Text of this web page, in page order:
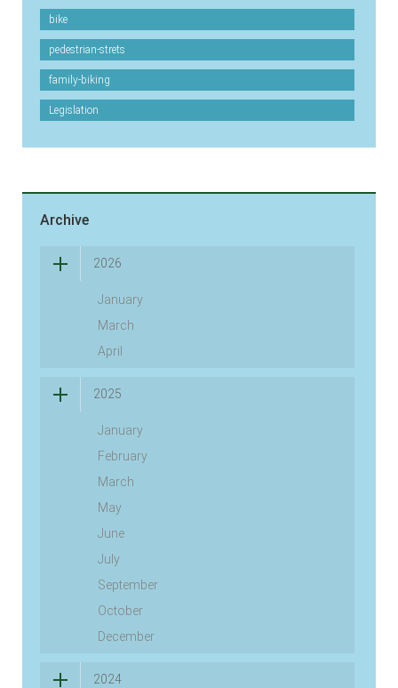
bike
pedestrian-strets
family-biking
Legislation
Archive
2026
January
March
April
2025
January
February
March
May
June
July
September
October
December
2024